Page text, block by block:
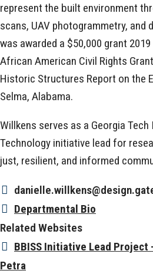
represent the built environment
scans, UAV photogrammetry, and
was awarded a $50,000 grant
African American Civil Rights
Historic Structures Report on the
Selma, Alabama.
Willkens serves as a Georgia
Technology initiative lead for
just, resilient, and informed
Departmental Bio
Related Websites
BBISS Initiative Lead Project
Petra